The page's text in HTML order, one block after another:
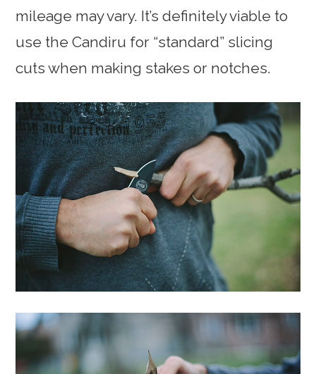
mileage may vary. It’s definitely viable to
use the Candiru for “standard” slicing
cuts when making stakes or notches.